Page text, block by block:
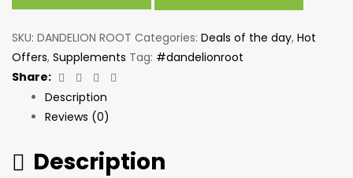
SKU: DANDELION ROOT Categories: Deals of the day, Hot
Offers, Supplements Tag: #dandelionroot
Share:
Facebook
TwitterLinkedin
Description
Reviews (0)
Description